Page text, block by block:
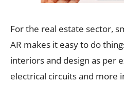
For the real estate sector,
AR makes it easy to do
interiors and design as per
electrical circuits and more